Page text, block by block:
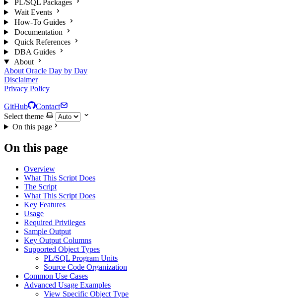
PL/SQL Packages
Wait Events
How-To Guides
Documentation
Quick References
DBA Guides
About
About Oracle Day by Day
Disclaimer
Privacy Policy
GitHub
Contact
Select theme
On this page
On this page
Overview
What This Script Does
The Script
What This Script Does
Key Features
Usage
Required Privileges
Sample Output
Key Output Columns
Supported Object Types
PL/SQL Program Units
Source Code Organization
Common Use Cases
Advanced Usage Examples
View Specific Object Type